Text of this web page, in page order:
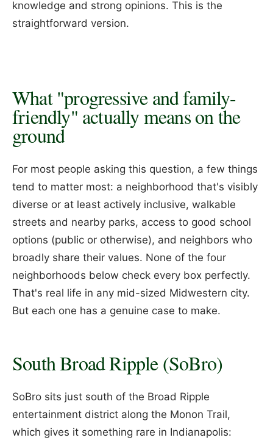
knowledge and strong opinions. This is the
straightforward version.
What "progressive and family-
friendly" actually means on the
ground
For most people asking this question, a few things
tend to matter most: a neighborhood that's visibly
diverse or at least actively inclusive, walkable
streets and nearby parks, access to good school
options (public or otherwise), and neighbors who
broadly share their values. None of the four
neighborhoods below check every box perfectly.
That's real life in any mid-sized Midwestern city.
But each one has a genuine case to make.
South Broad Ripple (SoBro)
SoBro sits just south of the Broad Ripple
entertainment district along the Monon Trail,
which gives it something rare in Indianapolis: